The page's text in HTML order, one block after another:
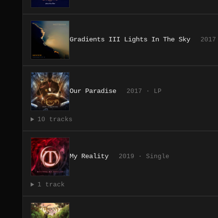
Gradients III Lights In The Sky
Our Paradise 2017 · LP
10 tracks
My Reality 2019 · Single
1 track